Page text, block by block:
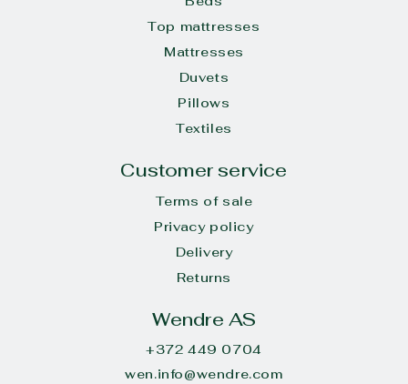
Top mattresses
Mattresses
Duvets
Pillows
Textiles
Customer service
Terms of sale
Privacy policy
Delivery
Returns
Wendre AS
+372 449 0704
wen.info@wendre.com